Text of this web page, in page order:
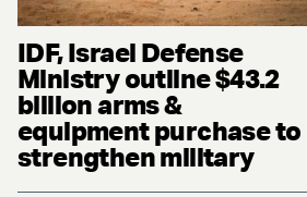
IDF, Israel Defense
Ministry outline $43.2
billion arms &
equipment purchase to
strengthen military